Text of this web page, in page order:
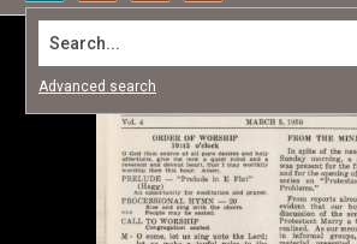
Search...
Advanced search